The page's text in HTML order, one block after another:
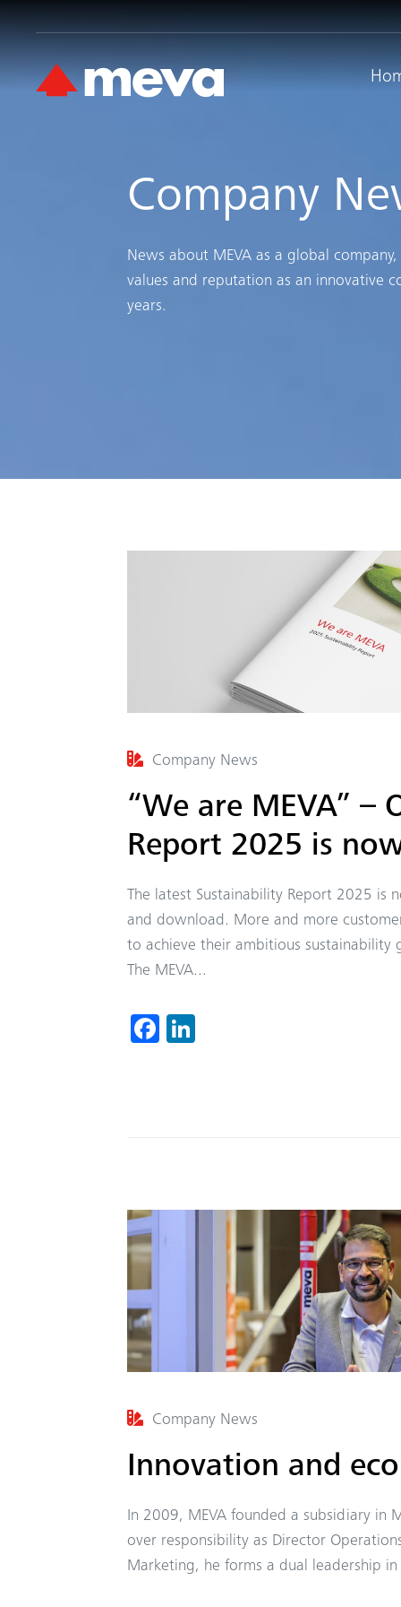
Company
News about MEVA as a global company,
values and reputation as an innovative
years.
Company News
“We are MEVA” –
Report 2025 is
The latest Sustainability Report 2025
and download. More and more
to achieve their ambitious sustainability
The MEVA...
Fa
Company News
Innovation and
In 2009, MEVA founded a subsidiary in
over responsibility as Director
Marketing, he forms a dual leadership